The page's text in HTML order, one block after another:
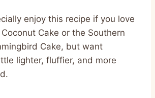
enjoy this recipe if you love
Cake or the Southern
Cake, but want
lighter, fluffier, and more